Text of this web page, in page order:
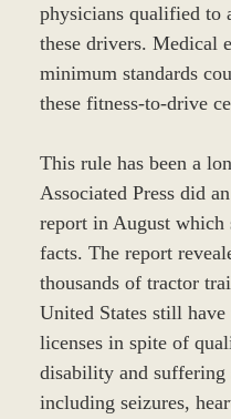
physicians qualified to
these drivers. Medical
minimum standards
these fitness-to-drive
This rule has been a
Associated Press did
report in August which
facts. The report
thousands of tractor
United States still
licenses in spite of
disability and suffering
including seizures,